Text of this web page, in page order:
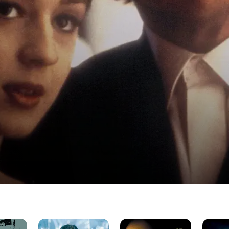
Croupier
Sexy
The